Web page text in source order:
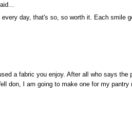
day, that's so, so worth it. Each smile
a fabric you enjoy. After all who says the
don, I am going to make one for my pantry